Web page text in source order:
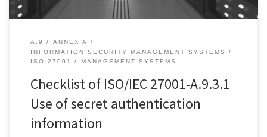
A.9
ANNEX A
INFORMATION SECURITY MANAGEMENT SYSTEMS
ISO 27001
MANAGEMENT SYSTEMS
Checklist of ISO/IEC 27001-A.9.3.1
Use of secret authentication
information